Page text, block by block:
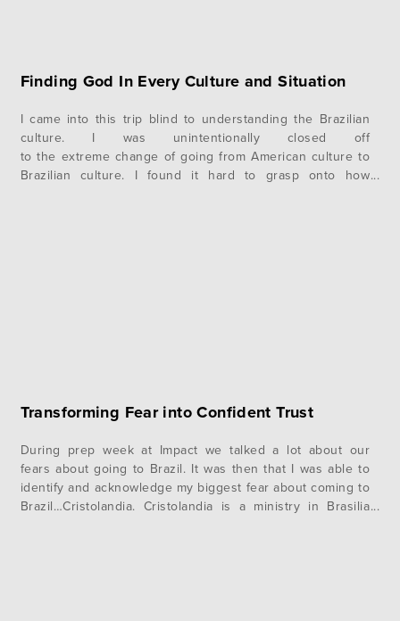
Finding God In Every Culture and Situation
I came into this trip blind to understanding the Brazilian
culture. I was unintentionally closed off
to the extreme change of going from American culture to
Brazilian culture. I found it hard to grasp onto how
Transforming Fear into Confident Trust
During prep week at Impact we talked a lot about our
fears about going to Brazil. It was then that I was able to
identify and acknowledge my biggest fear about coming to
Brazil…Cristolandia. Cristolandia is a ministry in Brasilia